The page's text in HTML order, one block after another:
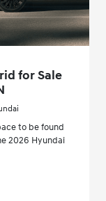
for Sale
to be found
2026 Hyundai